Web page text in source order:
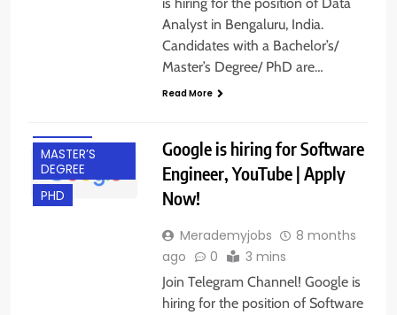
Analyst in Bengaluru, India.
Candidates with a Bachelor’s/
Master’s Degree/ PhD are…
Read More
MASTER’S
DEGREE
PHD
Google is hiring for Software
Engineer, YouTube | Apply
Now!
Merademyjobs
8 months
ago
0 3 mins
Join Telegram Channel! Google is
hiring for the position of Software